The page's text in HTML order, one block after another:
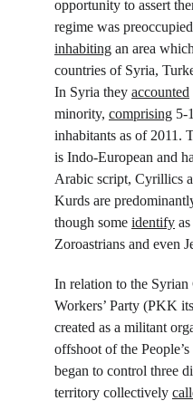
opportunity to assert
regime was
inhabiting an area
countries of Syria,
In Syria they accounted
minority, comprising 5-
inhabitants as of 2011.
is Indo-European and
Arabic script, Cyrillics
Kurds are
though some identify
Zoroastrians and even
In relation to the
Workers’ Party (PKK
created as a militant
offshoot of the
began to control three
territory collectively